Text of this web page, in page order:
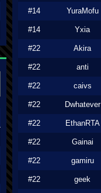
#14 YuraMofu
#14 Yxia
#22 Akira
#22 anti
#22 caivs
#22 Dwhatever
#22 EthanRTA
#22 Gainai
#22 gamiru
#22 geek